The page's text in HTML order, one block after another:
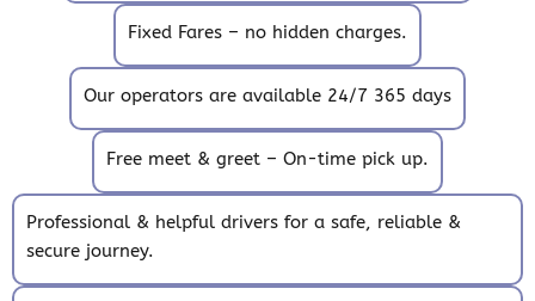
Fixed Fares – no hidden charges.
Our operators are available 24/7 365 days
Free meet & greet – On-time pick up.
Professional & helpful drivers for a safe, reliable &
secure journey.